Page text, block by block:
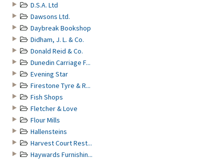
D.S.A. Ltd
Dawsons Ltd.
Daybreak Bookshop
Didham, J. L. & Co.
Donald Reid & Co.
Dunedin Carriage F...
Evening Star
Firestone Tyre & R...
Fish Shops
Fletcher & Love
Flour Mills
Hallensteins
Harvest Court Rest...
Haywards Furnishin...